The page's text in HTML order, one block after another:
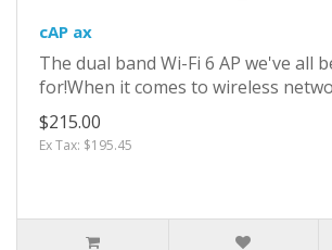
cAP ax
The dual band Wi-Fi 6 AP we've all
for!When it comes to wireless
$215.00
Ex Tax: $195.45